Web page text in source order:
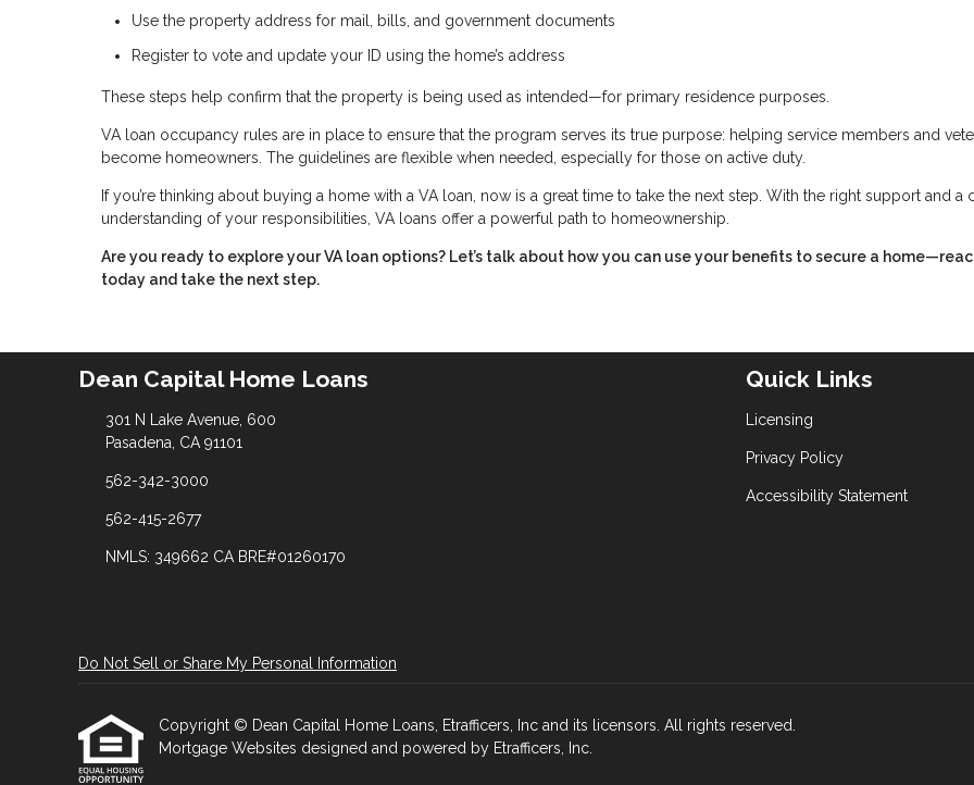
Use the property address for mail, bills, and government documents
Register to vote and update your ID using the home’s address
These steps help confirm that the property is being used as intended—for primary residence purposes.
VA loan occupancy rules are in place to ensure that the program serves its true purpose: helping service members and
become homeowners. The guidelines are flexible when needed, especially for those on active duty.
If you’re thinking about buying a home with a VA loan, now is a great time to take the next step. With the right support and a
understanding of your responsibilities, VA loans offer a powerful path to homeownership.
Are you ready to explore your VA loan options? Let’s talk about how you can use your benefits to secure a
today and take the next step.
Dean Capital Home Loans
301 N Lake Avenue, 600
Pasadena, CA 91101
562-342-3000
562-415-2677
NMLS: 349662 CA BRE#01260170
Quick Links
Licensing
Privacy Policy
Accessibility Statement
Do Not Sell or Share My Personal Information
Copyright © Dean Capital Home Loans, Etrafficers, Inc and its licensors. All rights reserved.
Mortgage Websites designed and powered by Etrafficers, Inc.